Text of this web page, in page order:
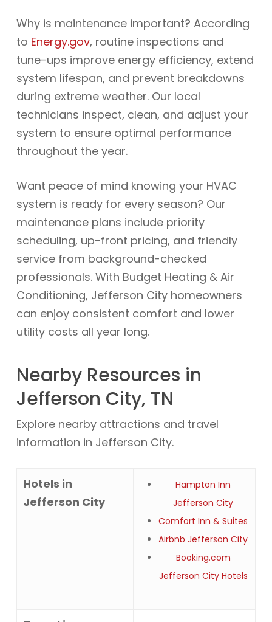
Why is maintenance important? According
to Energy.gov, routine inspections and
tune-ups improve energy efficiency, extend
system lifespan, and prevent breakdowns
during extreme weather. Our local
technicians inspect, clean, and adjust your
system to ensure optimal performance
throughout the year.
Want peace of mind knowing your HVAC
system is ready for every season? Our
maintenance plans include priority
scheduling, up-front pricing, and friendly
service from background-checked
professionals. With Budget Heating & Air
Conditioning, Jefferson City homeowners
can enjoy consistent comfort and lower
utility costs all year long.
Nearby Resources in
Jefferson City, TN
Explore nearby attractions and travel
information in Jefferson City.
Hotels in
Jefferson City
Hampton Inn
Jefferson City
Comfort Inn & Suites
Airbnb Jefferson City
Booking.com
Jefferson City Hotels